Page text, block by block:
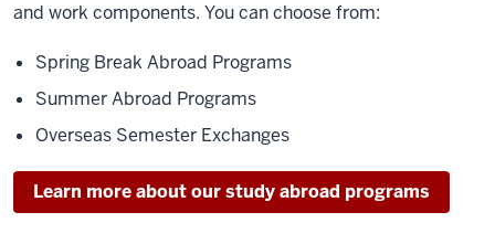
and work components. You can choose from:
Spring Break Abroad Programs
Summer Abroad Programs
Overseas Semester Exchanges
Learn more about our study abroad programs